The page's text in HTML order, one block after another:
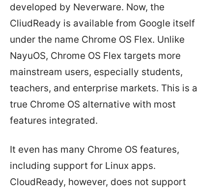
developed by Neverware. Now, the
CliudReady is available from Google itself
under the name Chrome OS Flex. Unlike
NayuOS, Chrome OS Flex targets more
mainstream users, especially students,
teachers, and enterprise markets. This is a
true Chrome OS alternative with most
features integrated.
It even has many Chrome OS features,
including support for Linux apps.
CloudReady, however, does not support